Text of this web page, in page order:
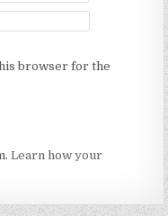
browser for the
Learn how your